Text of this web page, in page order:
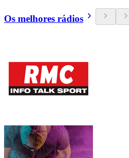
Os melhores rádios